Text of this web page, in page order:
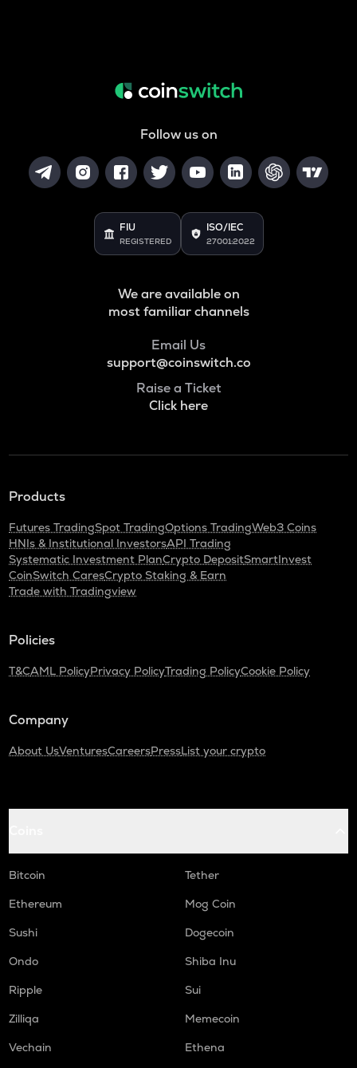
Follow us on
FIU
REGISTERED
ISO/IEC
27001:2022
We are available on
most familiar channels
Email Us
support@coinswitch.co
Raise a Ticket
Click here
Products
Futures TradingSpot TradingOptions TradingWeb3 Coins
HNIs & Institutional InvestorsAPI Trading
Systematic Investment PlanCrypto DepositSmartInvest
CoinSwitch CaresCrypto Staking & Earn
Trade with Tradingview
Policies
T&CAML PolicyPrivacy PolicyTrading PolicyCookie Policy
Company
About UsVenturesCareersPressList your crypto
Bitcoin
Tether
Ethereum
Mog Coin
Sushi
Dogecoin
Ondo
Shiba Inu
Ripple
Sui
Zilliqa
Memecoin
Vechain
Ethena